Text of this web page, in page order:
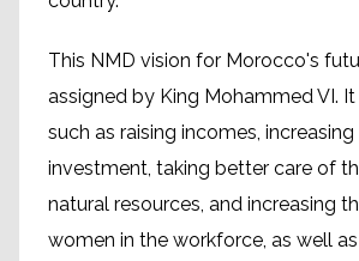
This NMD vision for Morocco's
assigned by King Mohammed VI.
such as raising incomes,
investment, taking better care of
natural resources, and increasing
women in the workforce, as well